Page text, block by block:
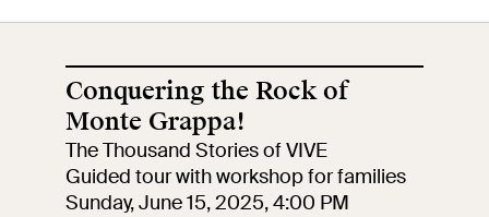
Visit
Tickets
Conquering the Rock of
Monte Grappa!
The Thousand Stories of VIVE
Guided tour with workshop for families
Sunday, June 15, 2025, 4:00 PM